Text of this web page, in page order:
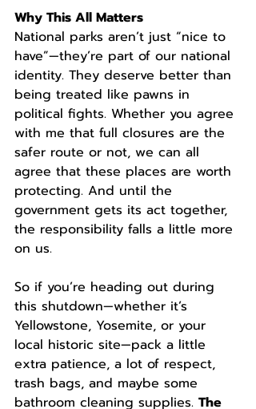
Why This All Matters
National parks aren’t just “nice to
have”—they’re part of our national
identity. They deserve better than
being treated like pawns in
political fights. Whether you agree
with me that full closures are the
safer route or not, we can all
agree that these places are worth
protecting. And until the
government gets its act together,
the responsibility falls a little more
on us.
So if you’re heading out during
this shutdown—whether it’s
Yellowstone, Yosemite, or your
local historic site—pack a little
extra patience, a lot of respect,
trash bags, and maybe some
bathroom cleaning supplies. The